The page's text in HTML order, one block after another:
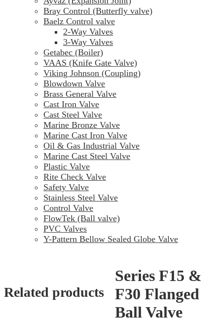
Bray Control (Butterfly valve)
Baelz Control valve
2-Way Valves
3-Way Valves
Getabec (Boiler)
VAAS (Knife Gate Valve)
Viking Johnson (Coupling)
Blowdown Valve
Brass General Valve
Cast Iron Valve
Cast Steel Valve
Marine Bronze Valve
Marine Cast Iron Valve
Oil & Gas Industrial Valve
Marine Cast Steel Valve
Plastic Valve
Rite Check Valve
Safety Valve
Stainless Steel Valve
Control Valve
FlowTek (Ball valve)
PVC Valves
Y-Pattern Bellow Sealed Globe Valve
Series F15 &
F30 Flanged
Ball Valve
Related products